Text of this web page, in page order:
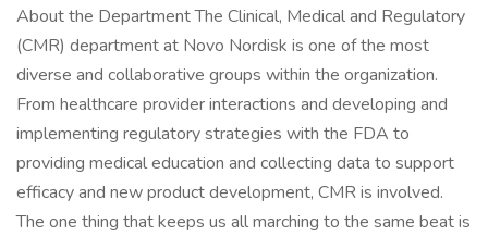
About the Department The Clinical, Medical and Regulatory
(CMR) department at Novo Nordisk is one of the most
diverse and collaborative groups within the organization.
From healthcare provider interactions and developing and
implementing regulatory strategies with the FDA to
providing medical education and collecting data to support
efficacy and new product development, CMR is involved.
The one thing that keeps us all marching to the same beat is